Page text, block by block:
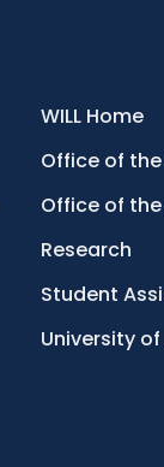
WILL Home
Office of
Office of
Research
Student
University